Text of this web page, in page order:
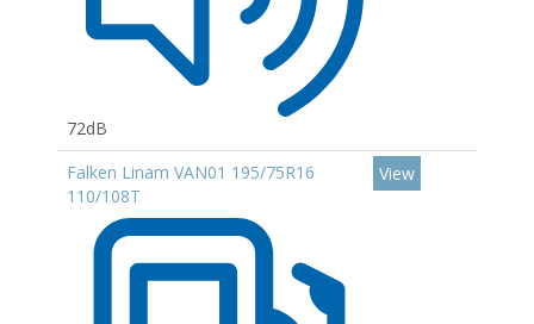
72dB
Falken Linam VAN01 195/75R16
110/108T
View